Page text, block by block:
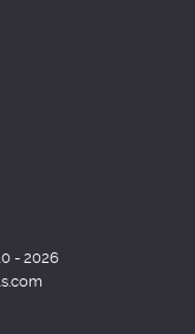
- 2026